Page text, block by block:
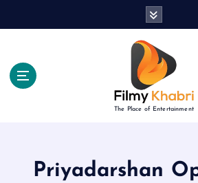
The Place of Entertainment
Priyadarshan